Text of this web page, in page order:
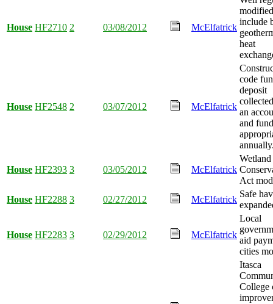
House HF2710 2 03/08/2012 McElfatrick
include
heat
House HF2548 2 03/07/2012 McElfatrick
code
deposit
an
and
House HF2393 3 03/05/2012 McElfatrick
Wetland
Act
House HF2288 3 02/27/2012 McElfatrick
Safe
House HF2283 3 02/29/2012 McElfatrick
Local
aid
cities
Itasca
College